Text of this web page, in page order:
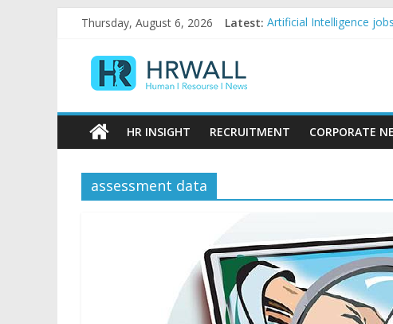
content
Thursday, August 6, 2026 Latest: Artificial Intelligence
HRWall
Resource
News
HR INSIGHT RECRUITMENT CORPORATE
assessment data